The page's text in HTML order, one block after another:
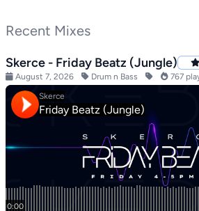
Recent Mixes
Skerce - Friday Beatz (Jungle)
August 7, 2026
Drum n Bass 767